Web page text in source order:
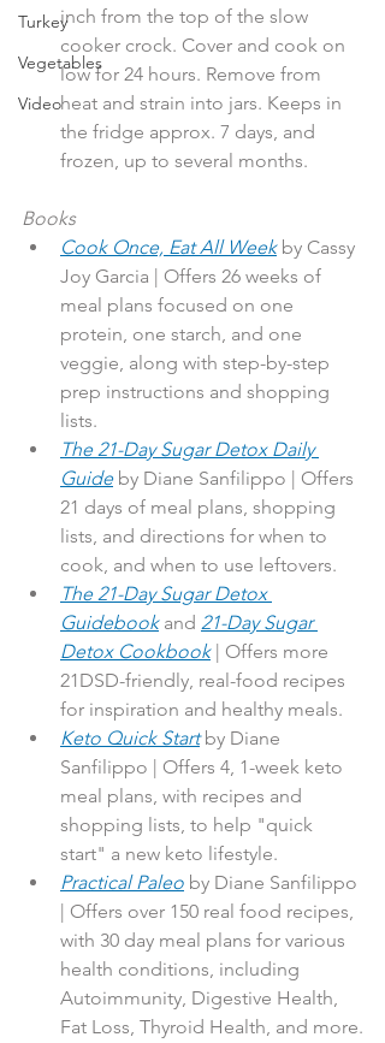
Turkey
Vegetables
Video
inch from the top of the slow
cooker crock. Cover and cook on
low for 24 hours. Remove from
heat and strain into jars. Keeps in
the fridge approx. 7 days, and
frozen, up to several months.
Books
Cook Once, Eat All Week by Cassy
Joy Garcia | Offers 26 weeks of
meal plans focused on one
protein, one starch, and one
veggie, along with step-by-step
prep instructions and shopping
lists.
The 21-Day Sugar Detox Daily
Guide by Diane Sanfilippo | Offers
21 days of meal plans, shopping
lists, and directions for when to
cook, and when to use leftovers.
The 21-Day Sugar Detox
Guidebook and 21-Day Sugar
Detox Cookbook | Offers more
21DSD-friendly, real-food recipes
for inspiration and healthy meals.
Keto Quick Start by Diane
Sanfilippo | Offers 4, 1-week keto
meal plans, with recipes and
shopping lists, to help "quick
start" a new keto lifestyle.
Practical Paleo by Diane Sanfilippo
| Offers over 150 real food recipes,
with 30 day meal plans for various
health conditions, including
Autoimmunity, Digestive Health,
Fat Loss, Thyroid Health, and more.